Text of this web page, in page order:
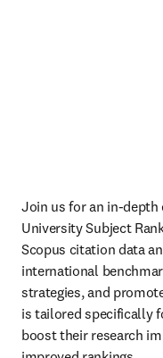
Join us for an in-depth
University Subject
Scopus citation data
international
strategies, and
is tailored specifically
boost their research